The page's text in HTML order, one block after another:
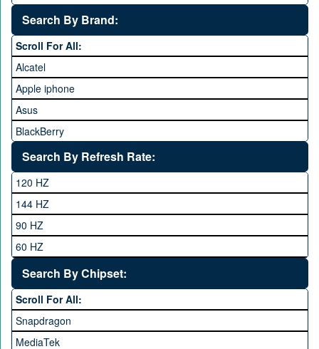
25,000 to 35,000
35,000 to 45,000
45,000 to 60,000
Above 60,000
Search By Brand:
Scroll For All:
Alcatel
Apple iphone
Asus
BlackBerry
Calme
Club
General Mobile
GFive
Google
GRight
Haier
Honor
HTC
Huawei
Search By Refresh Rate:
120 HZ
144 HZ
90 HZ
60 HZ
Search By Chipset:
Scroll For All:
Snapdragon
MediaTek